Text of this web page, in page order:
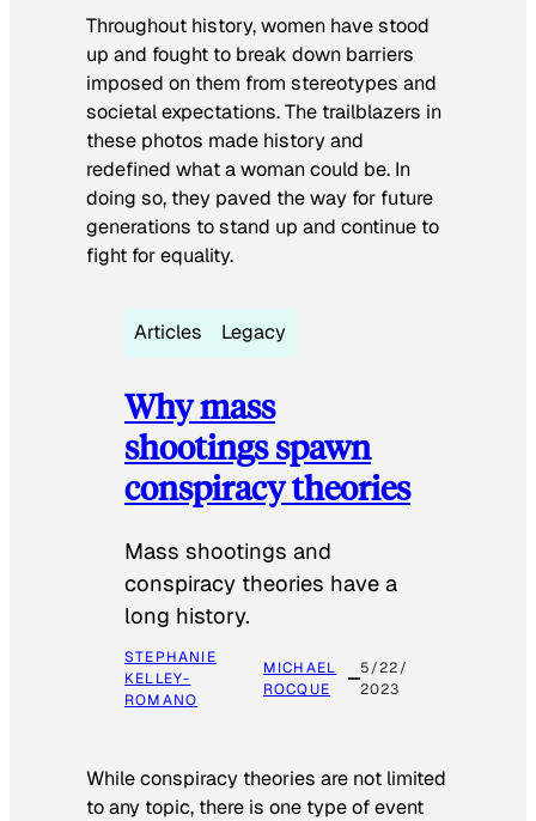
Throughout history, women have stood
up and fought to break down barriers
imposed on them from stereotypes and
societal expectations. The trailblazers in
these photos made history and
redefined what a woman could be. In
doing so, they paved the way for future
generations to stand up and continue to
fight for equality.
Articles Legacy
Why mass
shootings spawn
conspiracy theories
Mass shootings and
conspiracy theories have a
long history.
STEPHANIE
KELLEY-
ROMANO
MICHAEL
ROCQUE
5/22/
2023
While conspiracy theories are not limited
to any topic, there is one type of event